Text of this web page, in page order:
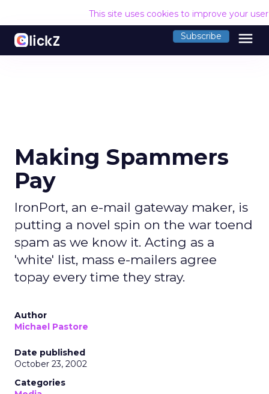
This site uses cookies to improve your
Subscribe menu
Making Spammers
Pay
IronPort, an e-mail gateway maker, is
putting a novel spin on the war toend
spam as we know it. Acting as a
'white' list, mass e-mailers agree
topay every time they stray.
Author
Michael Pastore
Date published
October 23, 2002
Categories